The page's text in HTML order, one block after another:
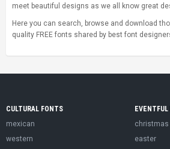
meet beautiful designs as we all know great
Here you can search, browse and download
quality FREE fonts shared by best font
CULTURAL FONTS
mexican
western
christmas
easter